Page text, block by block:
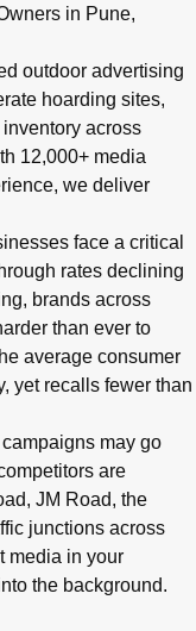
Ad Works
(hoardings,
in Pune,
outdoor advertising
hoarding sites,
across
12,000+ media
we deliver
face a critical
rates declining
brands across
than ever to
average consumer
yet recalls fewer than
may go
are
JM Road, the
junctions across
media in your
the background.